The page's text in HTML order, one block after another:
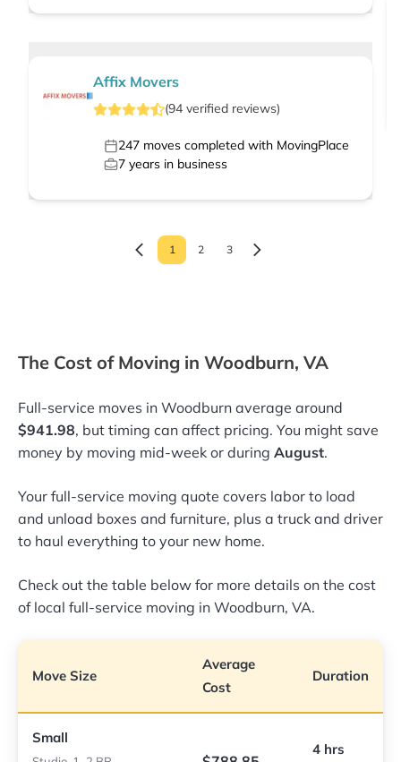
Affix Movers
(94 verified reviews)
247 moves completed with MovingPlace
7 years in business
1 2 3
The Cost of Moving in Woodburn, VA
Full-service moves in Woodburn average around
$941.98, but timing can affect pricing. You might save
money by moving mid-week or during August.
Your full-service moving quote covers labor to load
and unload boxes and furniture, plus a truck and driver
to haul everything to your new home.
Check out the table below for more details on the cost
of local full-service moving in Woodburn, VA.
Move Size
Average
Cost
Duration
Small
4 hrs